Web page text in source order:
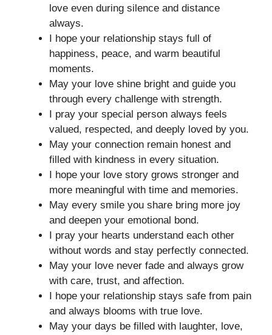
love even during silence and distance
always.
I hope your relationship stays full of
happiness, peace, and warm beautiful
moments.
May your love shine bright and guide you
through every challenge with strength.
I pray your special person always feels
valued, respected, and deeply loved by you.
May your connection remain honest and
filled with kindness in every situation.
I hope your love story grows stronger and
more meaningful with time and memories.
May every smile you share bring more joy
and deepen your emotional bond.
I pray your hearts understand each other
without words and stay perfectly connected.
May your love never fade and always grow
with care, trust, and affection.
I hope your relationship stays safe from pain
and always blooms with true love.
May your days be filled with laughter, love,